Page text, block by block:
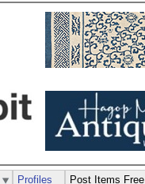
Profiles Post Items Free